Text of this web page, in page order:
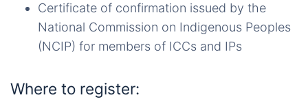
Certificate of confirmation issued by the
National Commission on Indigenous Peoples
(NCIP) for members of ICCs and IPs
Where to register: